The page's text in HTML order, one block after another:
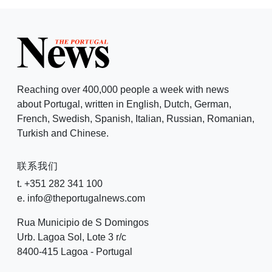
Reaching over 400,000 people a week with news
about Portugal, written in English, Dutch, German,
French, Swedish, Spanish, Italian, Russian, Romanian,
Turkish and Chinese.
联系我们
t. +351 282 341 100
e. info@theportugalnews.com
Rua Municipio de S Domingos
Urb. Lagoa Sol, Lote 3 r/c
8400-415 Lagoa - Portugal